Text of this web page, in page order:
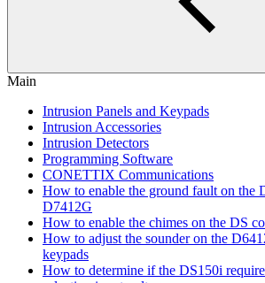
Main
Intrusion Panels and Keypads
Intrusion Accessories
Intrusion Detectors
Programming Software
CONETTIX Communications
How to enable the ground fault on the
D7412G
How to enable the chimes on the DS
How to adjust the sounder on the
keypads
How to determine if the DS150i